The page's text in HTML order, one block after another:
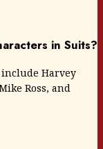
in Suits?
Harvey
Ross, and